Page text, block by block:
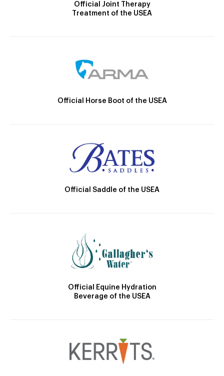
Official Joint Therapy
Treatment of the USEA
Official Horse Boot of the USEA
Official Saddle of the USEA
Official Equine Hydration
Beverage of the USEA